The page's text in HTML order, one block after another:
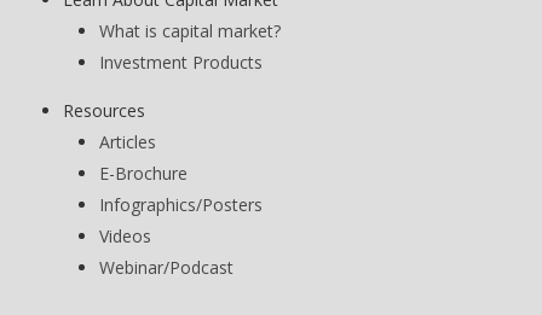
What is capital market?
Investment Products
Resources
Articles
E-Brochure
Infographics/Posters
Videos
Webinar/Podcast